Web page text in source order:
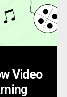
Video